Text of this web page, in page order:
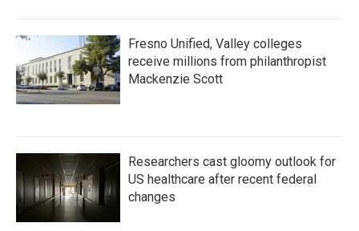
Fresno Unified, Valley colleges
receive millions from philanthropist
Mackenzie Scott
Researchers cast gloomy outlook for
US healthcare after recent federal
changes